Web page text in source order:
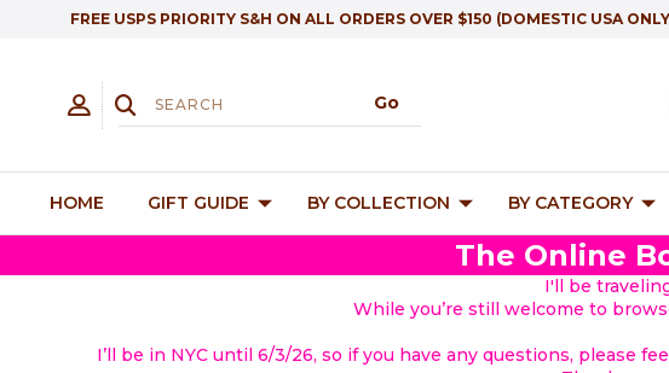
FREE USPS PRIORITY S&H ON ALL ORDERS OVER $150 (DOMESTIC USA
HOME GIFT GUIDE BY COLLECTION BY CATEGORY
The Online
I'll be
While you’re still welcome to
I’ll be in NYC until 6/3/26, so if you have any questions, please